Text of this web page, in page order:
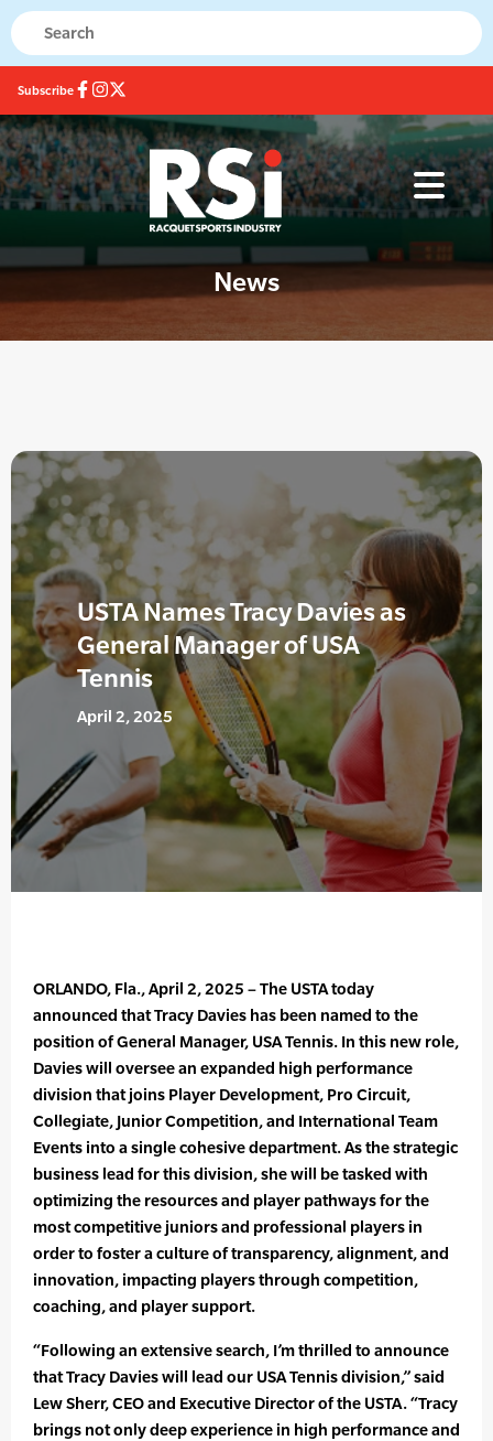
Subscribe
News
USTA Names Tracy Davies as
General Manager of USA
Tennis
April 2, 2025
ORLANDO, Fla., April 2, 2025 – The USTA today
announced that Tracy Davies has been named to the
position of General Manager, USA Tennis. In this new role,
Davies will oversee an expanded high performance
division that joins Player Development, Pro Circuit,
Collegiate, Junior Competition, and International Team
Events into a single cohesive department. As the strategic
business lead for this division, she will be tasked with
optimizing the resources and player pathways for the
most competitive juniors and professional players in
order to foster a culture of transparency, alignment, and
innovation, impacting players through competition,
coaching, and player support.
“Following an extensive search, I’m thrilled to announce
that Tracy Davies will lead our USA Tennis division,” said
Lew Sherr, CEO and Executive Director of the USTA. “Tracy
brings not only deep experience in high performance and